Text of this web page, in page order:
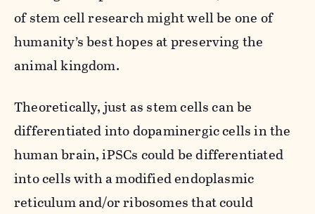
of stem cell research might well be one of
humanity’s best hopes at preserving the
animal kingdom.
Theoretically, just as stem cells can be
differentiated into dopaminergic cells in the
human brain, iPSCs could be differentiated
into cells with a modified endoplasmic
reticulum and/or ribosomes that could